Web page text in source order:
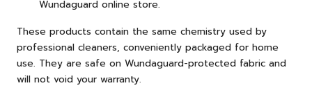
Wundaguard online store.
These products contain the same chemistry used by
professional cleaners, conveniently packaged for home
use. They are safe on Wundaguard-protected fabric and
will not void your warranty.